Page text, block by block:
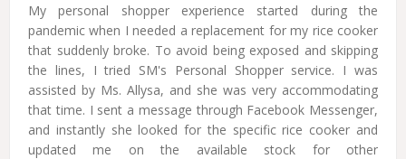
My personal shopper experience started during the
pandemic when I needed a replacement for my rice cooker
that suddenly broke. To avoid being exposed and skipping
the lines, I tried SM's Personal Shopper service. I was
assisted by Ms. Allysa, and she was very accommodating
that time. I sent a message through Facebook Messenger,
and instantly she looked for the specific rice cooker and
updated me on the available stock for other